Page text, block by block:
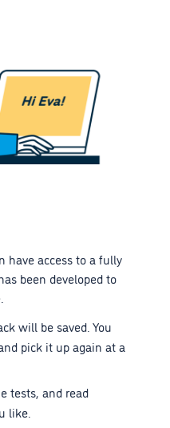
have access to a fully
been developed to
will be saved. You
pick it up again at a
tests, and read
like.